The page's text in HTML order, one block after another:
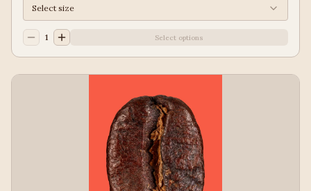
Select size
1 Select options